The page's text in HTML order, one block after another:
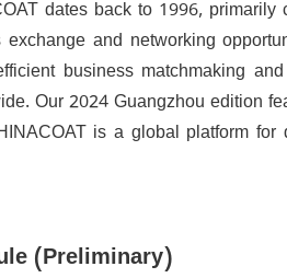
dates back to 1996,
exchange and networking
business matchmaking
Our 2024 Guangzhou edition
is a global platform
(Preliminary)